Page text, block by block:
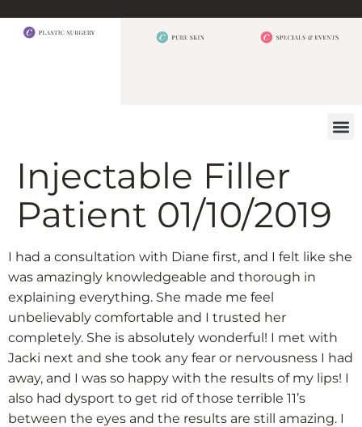
Injectable Filler
Patient 01/10/2019
I had a consultation with Diane first, and I felt like she
was amazingly knowledgeable and thorough in
explaining everything. She made me feel
unbelievably comfortable and I trusted her
completely. She is absolutely wonderful! I met with
Jacki next and she took any fear or nervousness I had
away, and I was so happy with the results of my lips! I
also had dysport to get rid of those terrible 11’s
between the eyes and the results are still amazing. I